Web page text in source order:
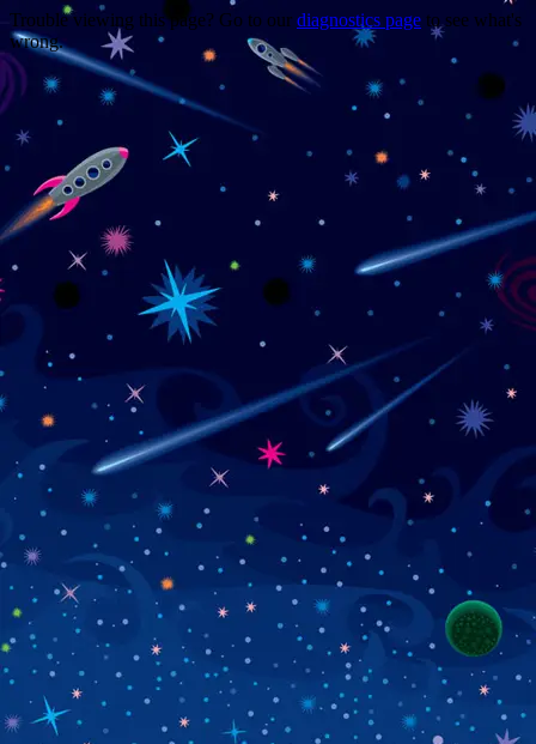
Trouble viewing this page? Go to our diagnostics page to see what's
wrong.